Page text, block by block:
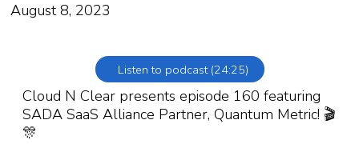
August 8, 2023
Listen to podcast (24:25)
Cloud N Clear presents episode 160 featuring
SADA SaaS Alliance Partner, Quantum Metric! 🎬
🎊